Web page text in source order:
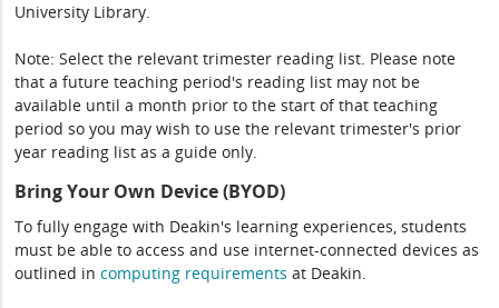
University Library.
Note: Select the relevant trimester reading list. Please note
that a future teaching period's reading list may not be
available until a month prior to the start of that teaching
period so you may wish to use the relevant trimester's prior
year reading list as a guide only.
Bring Your Own Device (BYOD)
To fully engage with Deakin's learning experiences, students
must be able to access and use internet-connected devices as
outlined incomputing requirements at Deakin.